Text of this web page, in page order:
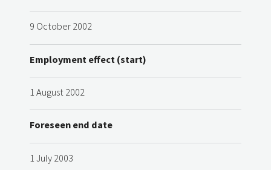
9 October 2002
Employment effect (start)
1 August 2002
Foreseen end date
1 July 2003